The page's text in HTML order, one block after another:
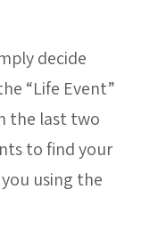
decide
“Life Event”
the last two
to find your
using the